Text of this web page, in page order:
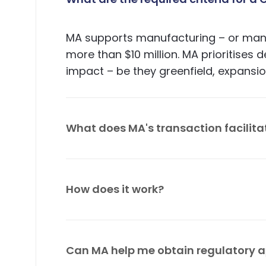
MA supports manufacturing – or
more than $10 million. MA
impact – be they greenfield,
What does MA's transaction
financial and technical due
How does it work?
impact with the investor; scope
advisory committee (SAC) and
Can MA help me obtain